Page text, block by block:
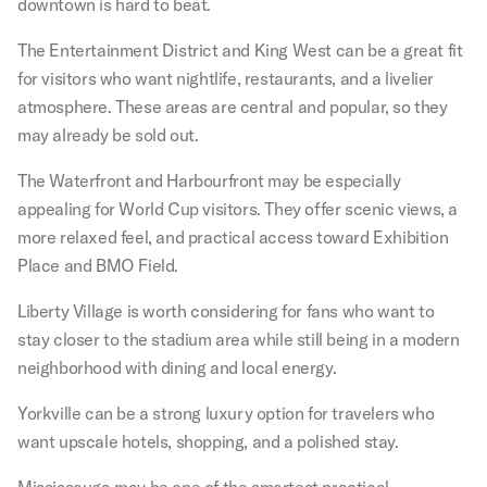
The Entertainment District and King West can be a great fit
for visitors who want nightlife, restaurants, and a livelier
atmosphere. These areas are central and popular, so they
may already be sold out.
The Waterfront and Harbourfront may be especially
appealing for World Cup visitors. They offer scenic views, a
more relaxed feel, and practical access toward Exhibition
Place and BMO Field.
Liberty Village is worth considering for fans who want to
stay closer to the stadium area while still being in a modern
neighborhood with dining and local energy.
Yorkville can be a strong luxury option for travelers who
want upscale hotels, shopping, and a polished stay.